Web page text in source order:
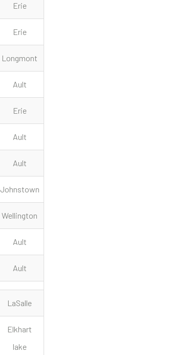
Erie
Erie
Longmont
Ault
Erie
Ault
Ault
Johnstown
Wellington
Ault
Ault
LaSalle
Elkhart
lake